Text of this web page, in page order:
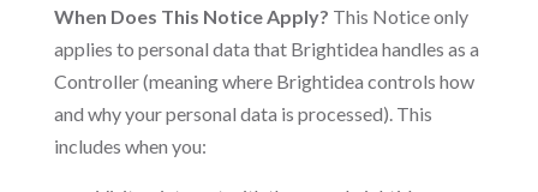
When Does This Notice Apply? This Notice only
applies to personal data that Brightidea handles as a
Controller (meaning where Brightidea controls how
and why your personal data is processed). This
includes when you: